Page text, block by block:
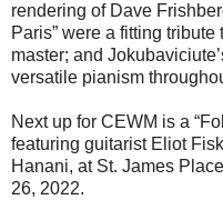
rendering of Dave
Paris” were a fitting
master; and
versatile pianism
Next up for CEWM is a
featuring guitarist Eliot
Hanani, at St. James
26, 2022.